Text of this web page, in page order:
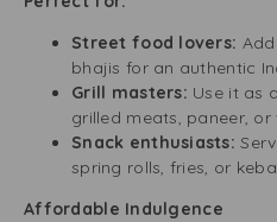
Street food lovers:
bhajis for an authentic
Grill masters: Use it as
grilled meats, paneer, or
Snack enthusiasts:
spring rolls, fries, or
Affordable Indulgence